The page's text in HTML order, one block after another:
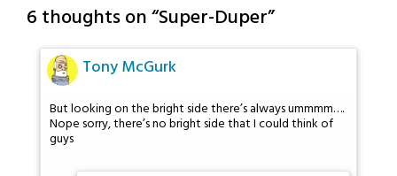
6 thoughts on “Super-Duper”
Tony McGurk
But looking on the bright side there’s always ummmm….
Nope sorry, there’s no bright side that I could think of
guys